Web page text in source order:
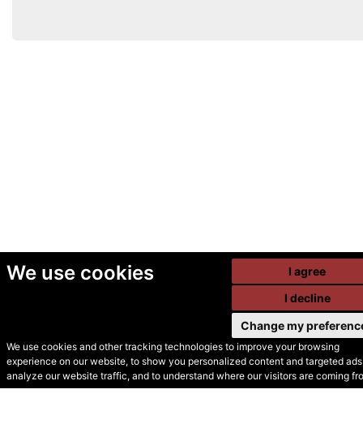
We use cookies
We use cookies and other tracking technologies to improve your browsing
experience on our website, to show you personalized content and targeted
analyze our website traffic, and to understand where our visitors are coming
I agree
I decline
Change my
© Secondhand Websites
2026 •Cookies•Privacy•Terms